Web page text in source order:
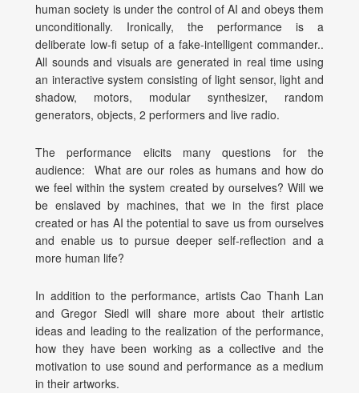
human society is under the control of AI and obeys them
unconditionally. Ironically, the performance is a
deliberate low-fi setup of a fake-intelligent commander..
All sounds and visuals are generated in real time using
an interactive system consisting of light sensor, light and
shadow, motors, modular synthesizer, random
generators, objects, 2 performers and live radio.
The performance elicits many questions for the
audience: What are our roles as humans and how do
we feel within the system created by ourselves? Will we
be enslaved by machines, that we in the first place
created or has AI the potential to save us from ourselves
and enable us to pursue deeper self-reflection and a
more human life?
In addition to the performance, artists Cao Thanh Lan
and Gregor Siedl will share more about their artistic
ideas and leading to the realization of the performance,
how they have been working as a collective and the
motivation to use sound and performance as a medium
in their artworks.